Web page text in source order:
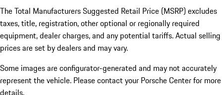
The Total Manufacturers Suggested Retail Price (MSRP) excludes
taxes, title, registration, other optional or regionally required
equipment, dealer charges, and any potential tariffs. Actual selling
prices are set by dealers and may vary.
Some images are configurator-generated and may not accurately
represent the vehicle. Please contact your Porsche Center for more
details.